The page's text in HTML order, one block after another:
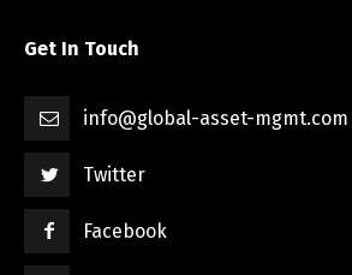
Get In Touch
info@global-asset-mgmt.com
Twitter
Facebook